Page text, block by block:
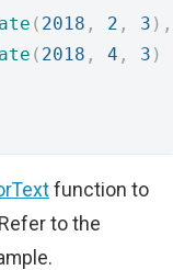
( 2018 , 2 , 3 ),
( 2018 , 4 , 3 )
function to
to the